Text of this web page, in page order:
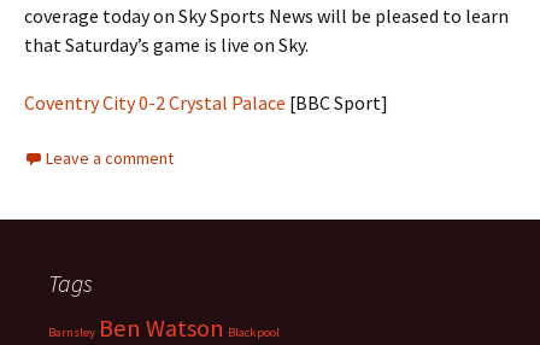
coverage today on Sky Sports News will be pleased to learn
that Saturday’s game is live on Sky.
Coventry City 0-2 Crystal Palace [BBC Sport]
Leave a comment
Tags
Barnsley Ben Watson Blackpool